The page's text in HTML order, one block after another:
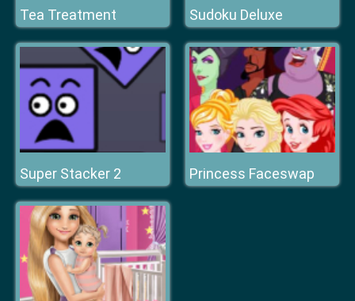
Tea Treatment Sudoku Deluxe
Super Stacker 2 Princess Faceswap